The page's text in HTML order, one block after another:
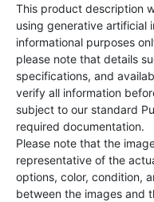
This product description
using generative artificial
informational purposes
please note that details
specifications, and
verify all information
subject to our standard
required documentation.
Please note that the
representative of the
options, color, condition,
between the images and